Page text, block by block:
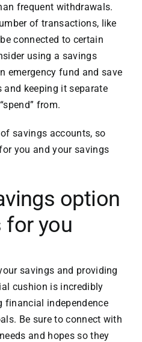
frequent withdrawals.
of transactions, like
connected to certain
using a savings
emergency fund and save
keeping it separate
from.
savings accounts, so
you and your savings
option
for you
savings and providing
cushion is incredibly
financial independence
Be sure to connect with
and hopes so they